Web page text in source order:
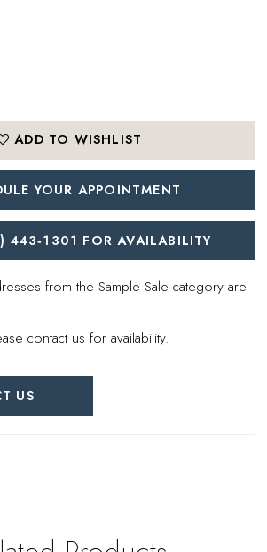
ADD TO WISHLIST
YOUR APPOINTMENT
443‑1301 FOR AVAILABILITY
from the Sample Sale category are
contact us for availability.
US